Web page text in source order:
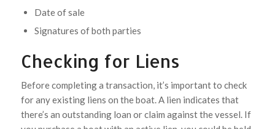
Date of sale
Signatures of both parties
Checking for Liens
Before completing a transaction, it’s important to check
for any existing liens on the boat. A lien indicates that
there’s an outstanding loan or claim against the vessel. If